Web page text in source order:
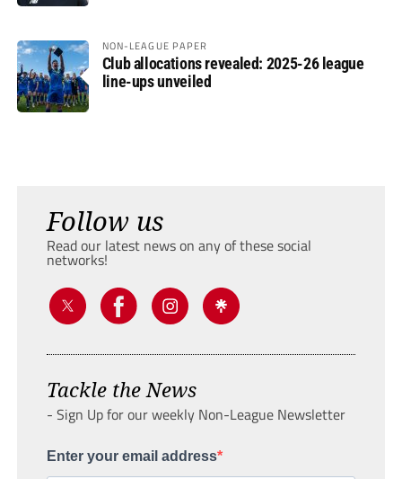
NON-LEAGUE PAPER
Club allocations revealed: 2025-26 league
line-ups unveiled
Follow us
Read our latest news on any of these social
networks!
Tackle the News
- Sign Up for our weekly Non-League Newsletter
Enter your email address